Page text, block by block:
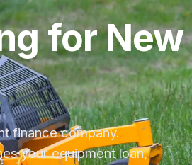
for
finance company.
your equipment loan,